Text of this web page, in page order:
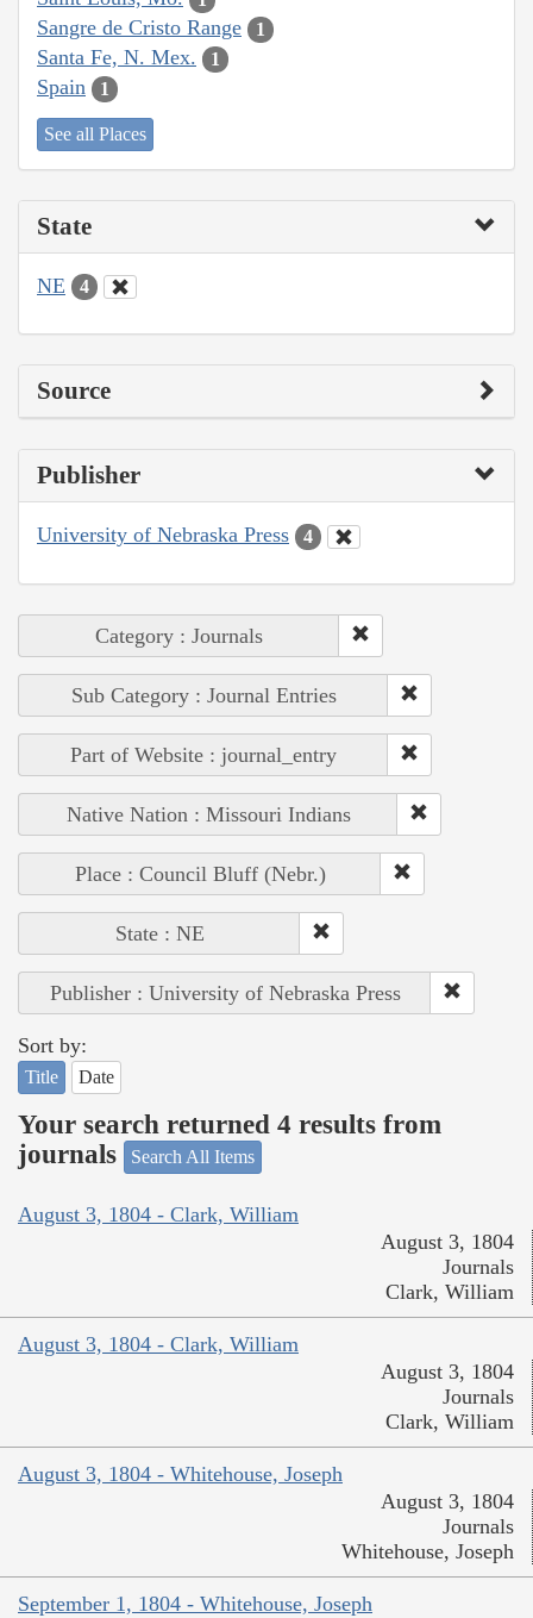
Sangre de Cristo Range 1
Santa Fe, N. Mex. 1
Spain 1
See all Places
State
NE 4
Source
Publisher
University of Nebraska Press 4
Category : Journals
Sub Category : Journal Entries
Part of Website : journal_entry
Native Nation : Missouri Indians
Place : Council Bluff (Nebr.)
State : NE
Publisher : University of Nebraska Press
Sort by:
Title Date
Your search returned 4 results from
journals
Search All Items
August 3, 1804 - Clark, William
August 3, 1804
Journals
Clark, William
August 3, 1804 - Clark, William
August 3, 1804
Journals
Clark, William
August 3, 1804 - Whitehouse, Joseph
August 3, 1804
Journals
Whitehouse, Joseph
September 1, 1804 - Whitehouse, Joseph